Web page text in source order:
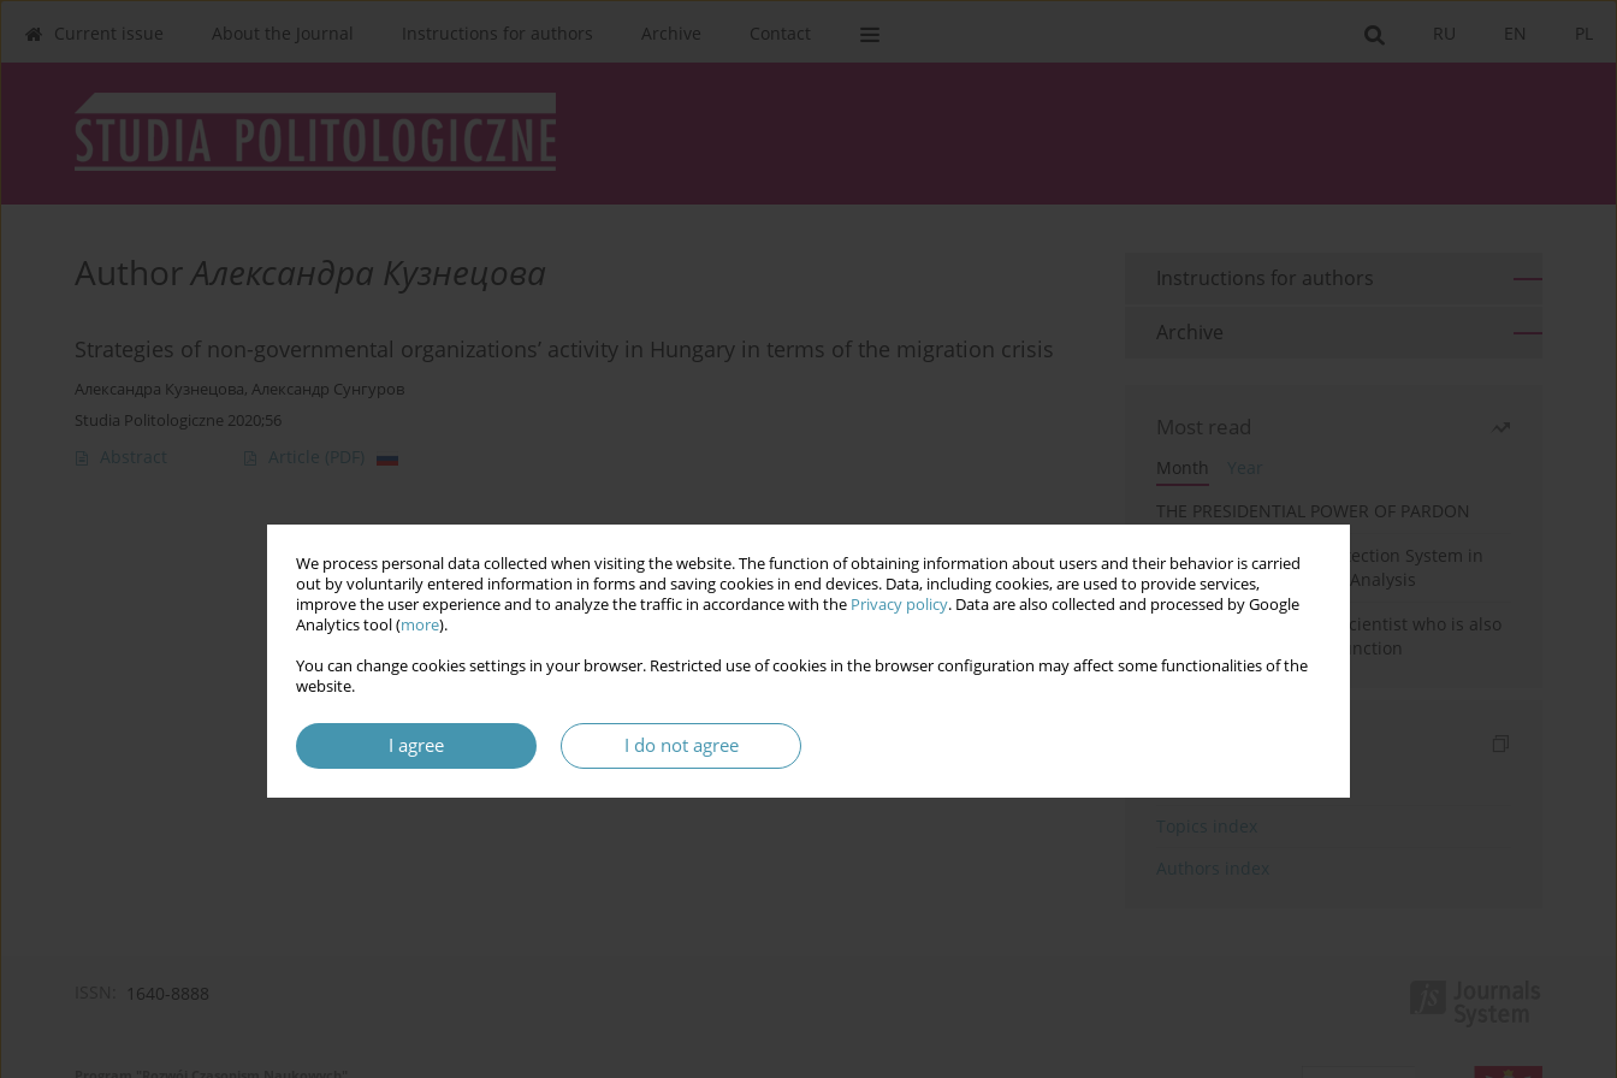
We process personal data collected when visiting the website. The function of obtaining information about users and their behavior is carried
out by voluntarily entered information in forms and saving cookies in end devices. Data, including cookies, are used to provide services,
improve the user experience and to analyze the traffic in accordance with the Privacy policy. Data are also collected and processed by Google
Analytics tool (more).
You can change cookies settings in your browser. Restricted use of cookies in the browser configuration may affect some functionalities of the
website.
I agree I do not agree
PL
EN
RU
Current issue About the Journal Instructions for authors Archive Contact
AuthorАлександра Кузнецова
Strategies of non-governmental organizations’ activity in Hungary in terms of the migration crisis
Александра Кузнецова, Александр Сунгуров
Studia Politologiczne 2020;56
Abstract Article (PDF)
Instructions for authors
Archive
Most read
Month
THE PRESIDENTIAL POWER OF PARDON
Rebuilding the Civil Protection System in
Poland: An Institutional Analysis
The responsibility of a scientist who is also
performing a political function
1640-8888